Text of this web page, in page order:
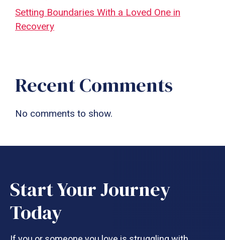
Setting Boundaries With a Loved One in
Recovery
Recent Comments
No comments to show.
Start Your Journey
Today